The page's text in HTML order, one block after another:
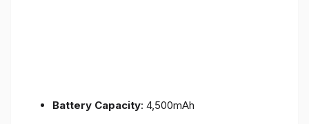
Battery Capacity: 4,500mAh